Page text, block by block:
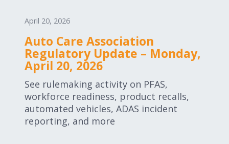
April 20, 2026
Auto Care Association
Regulatory Update – Monday,
April 20, 2026
See rulemaking activity on PFAS,
workforce readiness, product recalls,
automated vehicles, ADAS incident
reporting, and more